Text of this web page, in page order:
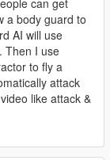
can get
a body guard to
AI will use
Then I use
to fly a
attack
like attack &